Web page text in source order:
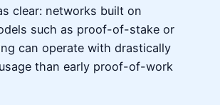
clear: networks built on
such as proof-of-stake or
can operate with drastically
than early proof-of-work